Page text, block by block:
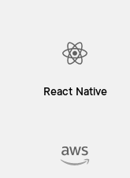
React Native